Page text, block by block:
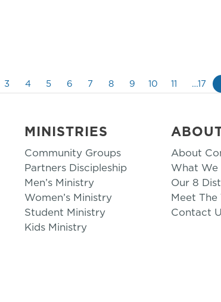
3 4 5 6 7 8 9 10 11 …17
MINISTRIES
Community Groups
Partners Discipleship
Men’s Ministry
Women’s Ministry
Student Ministry
Kids Ministry
About
What We
Our 8
Meet The
Contact